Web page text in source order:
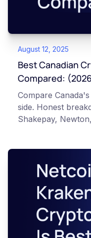
August 12, 2025
Best Canadian
Compared:
Compare
side. Honest
Shakepay,